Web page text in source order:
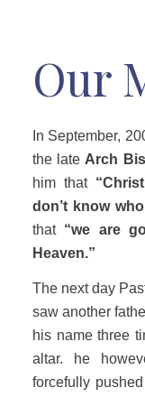
Our
In September,
the late Arch
him that
don’t know
that “we are
Heaven.”
The next day
saw another
his name three
altar. he
forcefully